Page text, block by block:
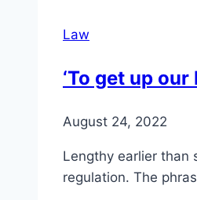
Law
‘To get up
August 24, 2022
Lengthy earlier than
regulation. The